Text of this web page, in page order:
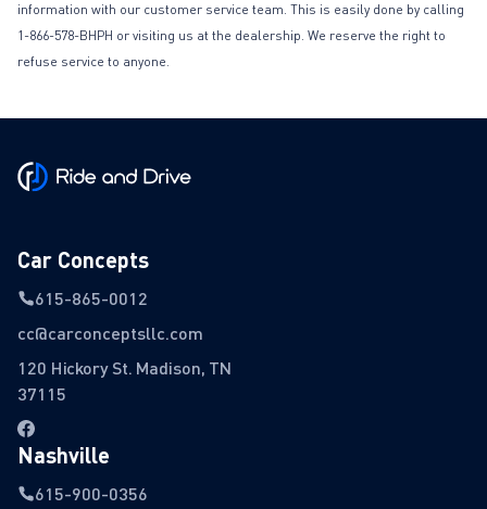
information with our customer service team. This is easily done by calling
1-866-578-BHPH or visiting us at the dealership. We reserve the right to
refuse service to anyone.
Car Concepts
615-865-0012
cc@carconceptsllc.com
120 Hickory St. Madison, TN
37115
Nashville
615-900-0356